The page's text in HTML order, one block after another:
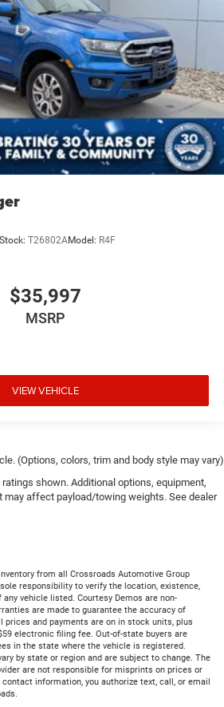
Stock: T26802AModel: R4F
$35,997
MSRP
VIEW VEHICLE
(Options, colors, trim and body style may vary)
shown. Additional options, equipment,
may affect payload/towing weights. See dealer
from all Crossroads Automotive Group
responsibility to verify the location, existence,
vehicle listed. Courtesy Demos are non-
are made to guarantee the accuracy of
prices and payments are on in stock units, plus
electronic filing fee. Out-of-state buyers are
in the state where the vehicle is registered.
by state or region and are subject to change. The
are not responsible for misprints on prices or
information, you authorize text, call, or email